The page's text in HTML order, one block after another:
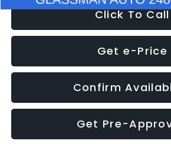
Click To Call
Get e-Price
Confirm
Get Pre-